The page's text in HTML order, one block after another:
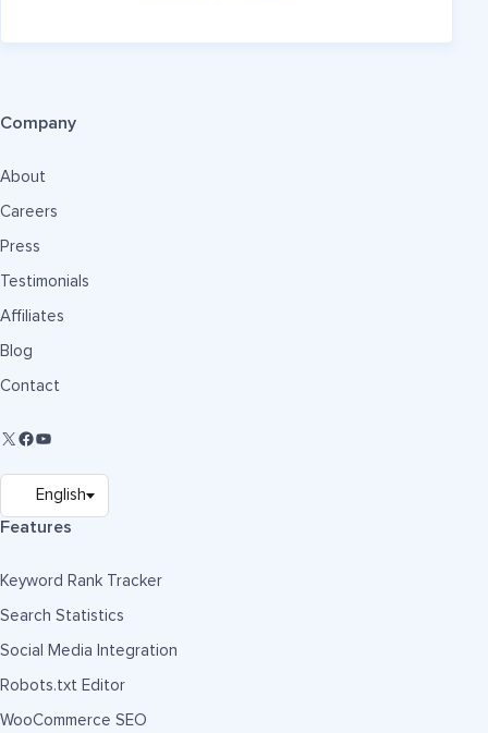
Company
About
Careers
Press
Testimonials
Affiliates
Blog
Contact
Features
Keyword Rank Tracker
Search Statistics
Social Media Integration
Robots.txt Editor
WooCommerce SEO